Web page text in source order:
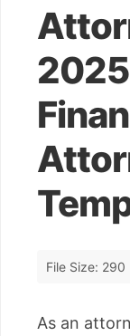
File Size: 290
As an